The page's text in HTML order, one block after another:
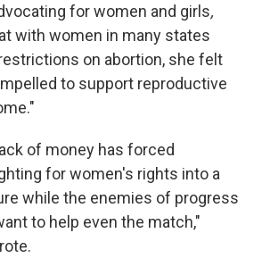
for women and girls,
with women in many states
on abortion, she felt
to support reproductive
of money has forced
for women's rights into a
while the enemies of progress
to help even the match,"